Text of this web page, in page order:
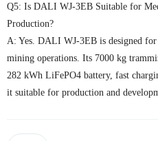
Q5: Is DALI WJ-3EB Suitable for
Production?
A: Yes. DALI WJ-3EB is designed
mining operations. Its 7000 kg
282 kWh LiFePO4 battery, fast
it suitable for production and